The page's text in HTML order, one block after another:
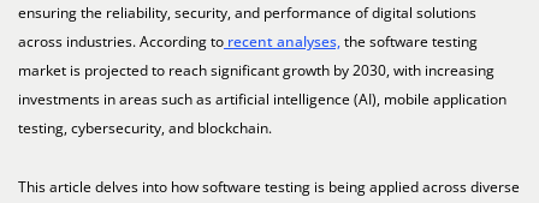
ensuring the reliability, security, and performance of digital solutions
across industries. According to recent analyses,the software testing
market is projected to reach significant growth by 2030, with increasing
investments in areas such as artificial intelligence (AI), mobile application
testing, cybersecurity, and blockchain.
This article delves into how software testing is being applied across diverse